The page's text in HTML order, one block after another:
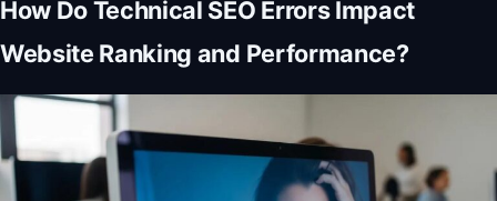
How Do Technical SEO Errors Impact
Website Ranking and Performance?